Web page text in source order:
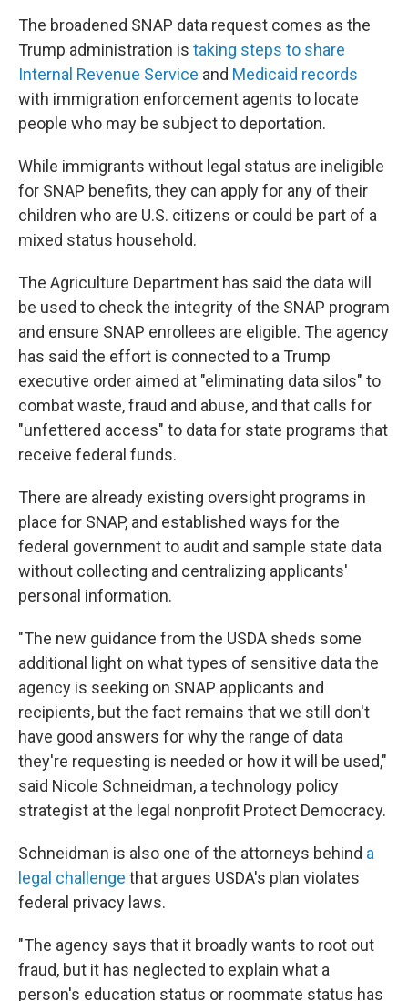
The broadened SNAP data request comes as the
Trump administration is taking steps to share
Internal Revenue Service and Medicaid records
with immigration enforcement agents to locate
people who may be subject to deportation.
While immigrants without legal status are ineligible
for SNAP benefits, they can apply for any of their
children who are U.S. citizens or could be part of a
mixed status household.
The Agriculture Department has said the data will
be used to check the integrity of the SNAP program
and ensure SNAP enrollees are eligible. The agency
has said the effort is connected to a Trump
executive order aimed at "eliminating data silos" to
combat waste, fraud and abuse, and that calls for
"unfettered access" to data for state programs that
receive federal funds.
There are already existing oversight programs in
place for SNAP, and established ways for the
federal government to audit and sample state data
without collecting and centralizing applicants'
personal information.
"The new guidance from the USDA sheds some
additional light on what types of sensitive data the
agency is seeking on SNAP applicants and
recipients, but the fact remains that we still don't
have good answers for why the range of data
they're requesting is needed or how it will be used,"
said Nicole Schneidman, a technology policy
strategist at the legal nonprofit Protect Democracy.
Schneidman is also one of the attorneys behind a
legal challenge that argues USDA's plan violates
federal privacy laws.
"The agency says that it broadly wants to root out
fraud, but it has neglected to explain what a
person's education status or roommate status has